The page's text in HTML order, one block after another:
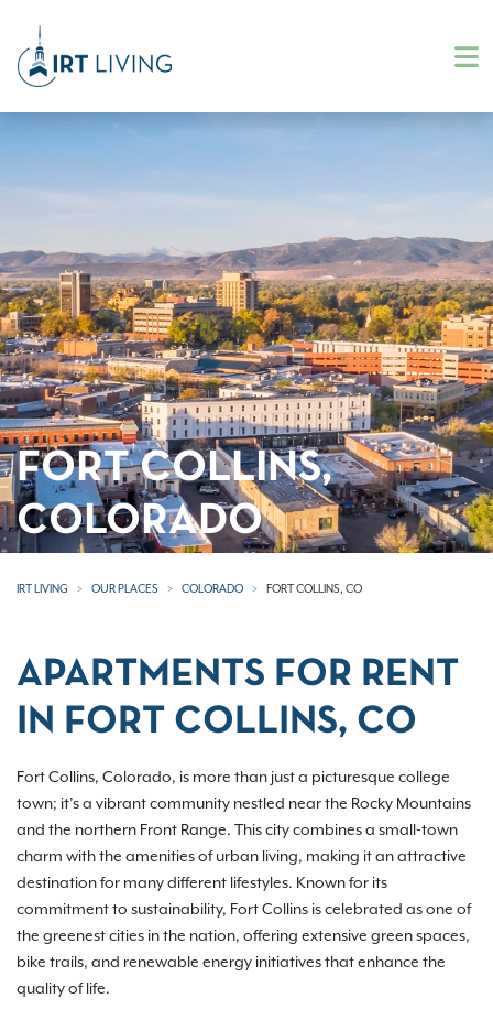
FORT COLLINS,
COLORADO
IRT LIVING OUR PLACES COLORADO FORT COLLINS, CO
APARTMENTS FOR RENT
IN FORT COLLINS, CO
Fort Collins, Colorado, is more than just a picturesque college
town; it’s a vibrant community nestled near the Rocky Mountains
and the northern Front Range. This city combines a small-town
charm with the amenities of urban living, making it an attractive
destination for many different lifestyles. Known for its
commitment to sustainability, Fort Collins is celebrated as one of
the greenest cities in the nation, offering extensive green spaces,
bike trails, and renewable energy initiatives that enhance the
quality of life.